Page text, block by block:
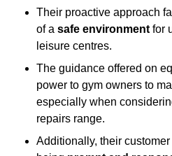
Their proactive approach
of a safe environment for
leisure centres.
The guidance offered on
power to gym owners to
especially when
repairs range.
Additionally, their